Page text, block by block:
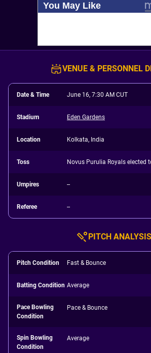
VENUE & PERSONNEL
Date & Time June 16, 7:30 AM CUT
Stadium Eden Gardens
Location Kolkata, India
Toss Novus Purulia Royals elected
Umpires --
Referee --
PITCH ANALYSIS
Pitch Condition Fast & Bounce
Batting Condition Average
Pace Bowling
Condition
Pace & Bounce
Spin Bowling
Condition
Average